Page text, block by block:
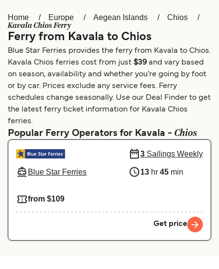
Österreich (DE) Italia
Canada (FR) België (NL)
Belgique (FR)
Polska Deutschland
Schweiz (DE) Norge
المغرب Maroc (FR)
Home Europe Aegean Islands Chios
Kavala Chios Ferry
Ferry from Kavala to Chios
Blue Star Ferries provides the ferry from Kavala to Chios.
Kavala Chios ferries cost from just $39 and vary based
on season, availability and whether you’re going by foot
or by car. Prices exclude any service fees. Ferry
schedules change seasonally. Use our Deal Finder to get
the latest ferry ticket information for Kavala Chios
ferries.
Popular Ferry Operators for Kavala - Chios
Blue Star Ferries
3 Sailings Weekly
13 hr 45 min
from $109
Get price